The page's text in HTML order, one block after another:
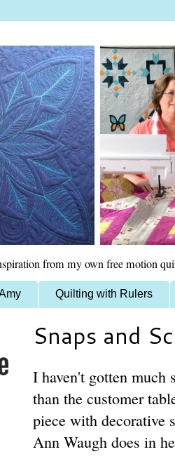
from my own free motion
Quilting with Rulers
Snaps and
I haven't gotten much
than the customer
piece with
Ann Waugh does in